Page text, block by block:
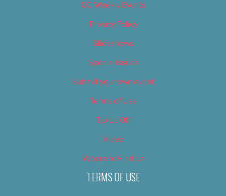
OC Weekly Events
Privacy Policy
Slideshows
Special Issues
Submit your own event
Terms of Use
Tip Us Off
Video
Where to Find Us
TERMS OF USE